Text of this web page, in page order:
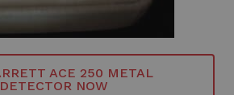
ACE 250 METAL
DETECTOR NOW